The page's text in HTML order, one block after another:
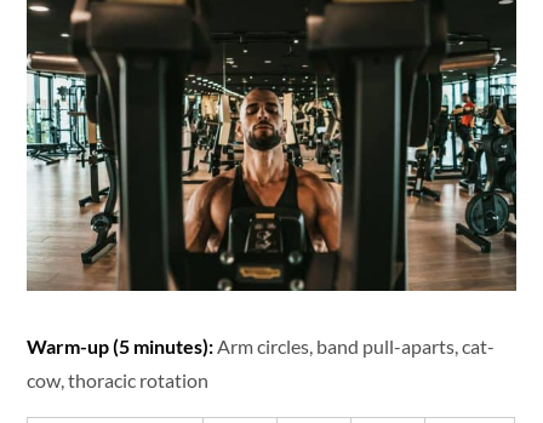
Warm-up (5 minutes):Arm circles, band pull-aparts, cat-
cow, thoracic rotation